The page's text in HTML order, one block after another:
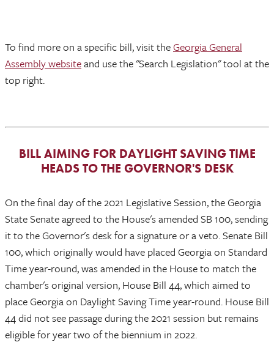
To find more on a specific bill, visit theGeorgia General
Assembly websiteand use the "Search Legislation" tool at the
top right.
BILL AIMING FOR DAYLIGHT SAVING TIME
HEADS TO THE GOVERNOR'S DESK
On the final day of the 2021 Legislative Session, the Georgia
State Senate agreed to the House's amended SB 100, sending
it to the Governor's desk for a signature or a veto. Senate Bill
100, which originally would have placed Georgia on Standard
Time year-round, was amended in the House to match the
chamber's original version, House Bill 44, which aimed to
place Georgia on Daylight Saving Time year-round. House Bill
44 did not see passage during the 2021 session but remains
eligible for year two of the biennium in 2022.